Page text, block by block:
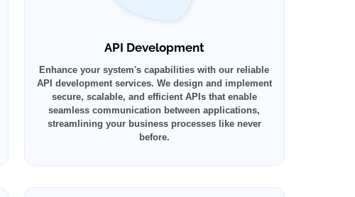
API Development
Enhance your system's capabilities with our reliable
API development services. We design and implement
secure, scalable, and efficient APIs that enable
seamless communication between applications,
streamlining your business processes like never
before.